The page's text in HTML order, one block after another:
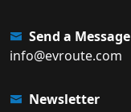
Send a Message
info@evroute.com
Newsletter